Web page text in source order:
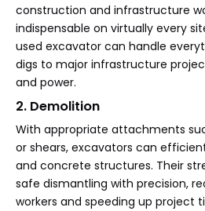
construction and infrastructure
indispensable on virtually every
used excavator can handle
digs to major infrastructure
and power.
2. Demolition
With appropriate attachments
or shears, excavators can
and concrete structures. Their
safe dismantling with precision,
workers and speeding up project